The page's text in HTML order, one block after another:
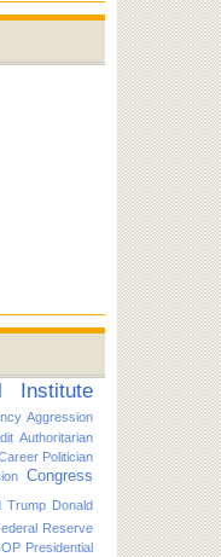
Institute
Aggression
Authoritarian
Politician
Congress
Trump Donald
Reserve
Presidential